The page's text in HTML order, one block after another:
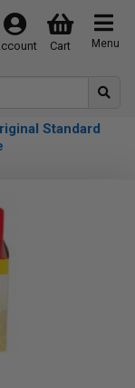
Menu
Cart
Standard